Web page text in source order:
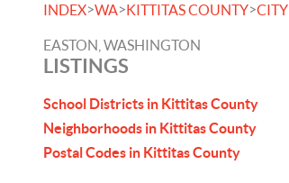
INDEX>WA>KITTITAS COUNTY>CITY
EASTON, WASHINGTON
LISTINGS
School Districts in Kittitas County
Neighborhoods in Kittitas County
Postal Codes in Kittitas County